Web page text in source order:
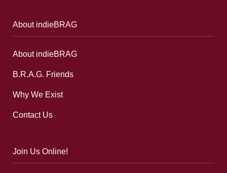
About indieBRAG
About indieBRAG
B.R.A.G. Friends
Why We Exist
Contact Us
Join Us Online!